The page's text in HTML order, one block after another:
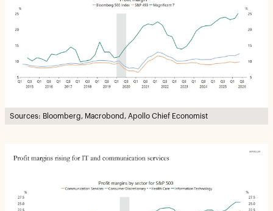
Sources: Bloomberg, Macrobond, Apollo Chief Economist